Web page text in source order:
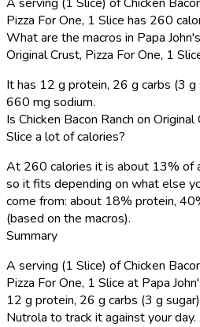
Pizza For One, 1 Slice has 260
What are the macros in Papa
Original Crust, Pizza For One, 1
It has 12 g protein, 26 g carbs (3 g
660 mg sodium.
Is Chicken Bacon Ranch on
Slice a lot of calories?
At 260 calories it is about 13% of
so it fits depending on what else
come from: about 18% protein,
(based on the macros).
Summary
A serving (1 Slice) of Chicken
Pizza For One, 1 Slice at Papa
12 g protein, 26 g carbs (3 g
Nutrola to track it against your day.